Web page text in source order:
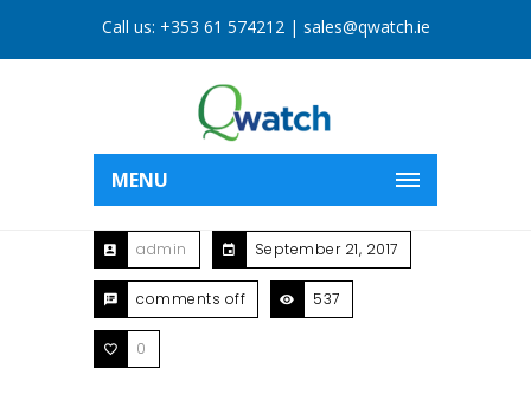
Call us: +353 61 574212| sales@qwatch.ie
MENU
admin September 21, 2017
comments off 537
0